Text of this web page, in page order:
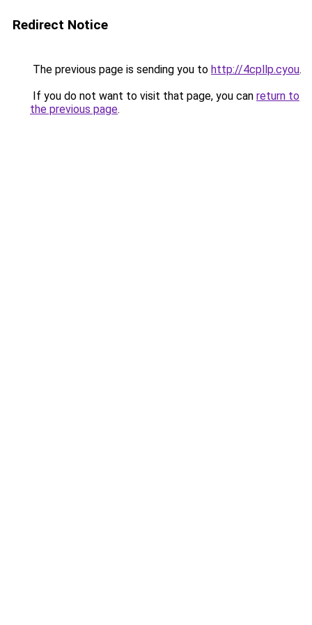
Redirect Notice
The previous page is sending you to http://4cpllp.cyou.
If you do not want to visit that page, you can return to
the previous page.